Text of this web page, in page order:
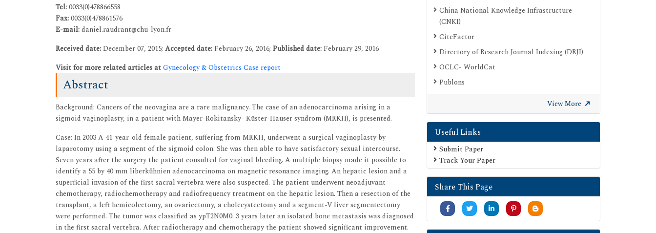
Tel:0033(0)478866558
Fax:0033(0)478861576
E-mail:daniel.raudrant@chu-lyon.fr
Received date:December 07, 2015; Accepted date:February 26, 2016; Published date:February 29, 2016
Visit for more related articles atGynecology & Obstetrics Case report
Abstract
Background: Cancers of the neovagina are a rare malignancy. The case of an adenocarcinoma arising in a
sigmoid vaginoplasty, in a patient with Mayer-Rokitansky- Küster-Hauser syndrom (MRKH), is presented.
Case: In 2003 A 41-year-old female patient, suffering from MRKH, underwent a surgical vaginoplasty by
laparotomy using a segment of the sigmoid colon. She was then able to have satisfactory sexual intercourse.
Seven years after the surgery the patient consulted for vaginal bleeding. A multiple biopsy made it possible to
identify a 55 by 40 mm liberkühnien adenocarcinoma on magnetic resonance imaging. An hepatic lesion and a
superficial invasion of the first sacral vertebra were also suspected. The patient underwent neoadjuvant
chemotherapy, radiochemotherapy and radiofrequency treatment on the hepatic lesion. Then a resection of the
transplant, a left hemicolectomy, an ovariectomy, a cholecystectomy and a segment-V liver segmentectomy
were performed. The tumor was classified as ypT2N0M0. 3 years later an isolated bone metastasis was diagnosed
in the first sacral vertebra. After radiotherapy and chemotherapy the patient showed significant improvement.
China National Knowledge Infrastructure
(CNKI)
CiteFactor
Directory of Research Journal Indexing (DRJI)
OCLC- WorldCat
Publons
Geneva Foundation for Medical Education
Euro Pub
Google Scholar
SHERPA ROMEO
Secret Search Engine Labs
View More
Useful Links
Submit Paper
Track Your Paper
Share This Page